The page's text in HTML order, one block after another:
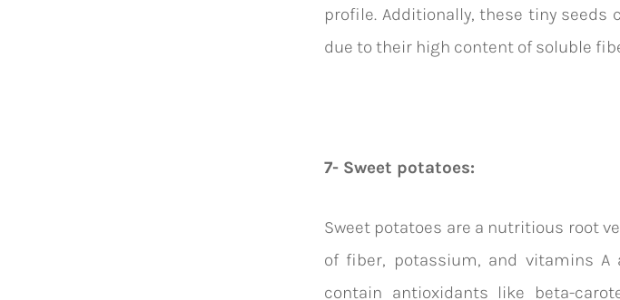
profile. Additionally, these tiny seeds
due to their high content of soluble
7- Sweet potatoes:
Sweet potatoes are a nutritious root
of fiber, potassium, and vitamins A
contain antioxidants like beta-